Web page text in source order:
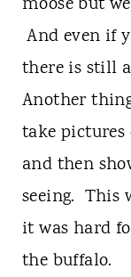
And even if
there is still
Another
take
and then
seeing. This
it was hard
the buffalo.